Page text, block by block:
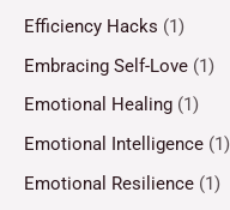
Efficiency Hacks (1)
Embracing Self-Love (1)
Emotional Healing (1)
Emotional Intelligence (1)
Emotional Resilience (1)